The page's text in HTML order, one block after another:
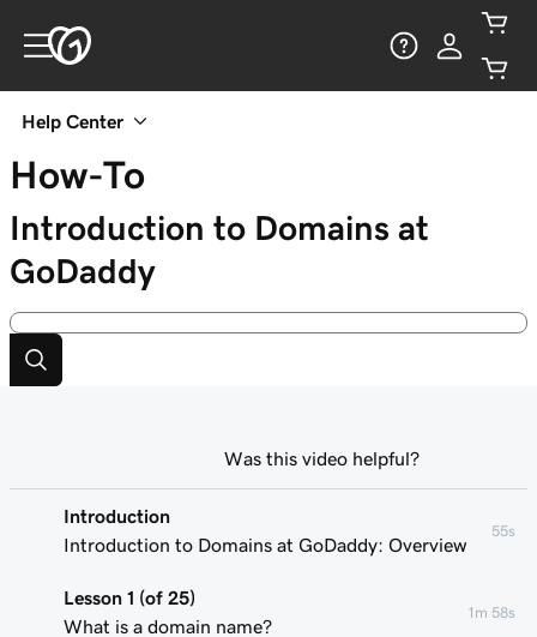
Help Center
How-To
Introduction to Domains at
GoDaddy
Introduction
Introduction to Domains at GoDaddy: Overview
55s
Lesson 1 (of 25)
What is a domain name?
1m 58s
Was this video helpful?